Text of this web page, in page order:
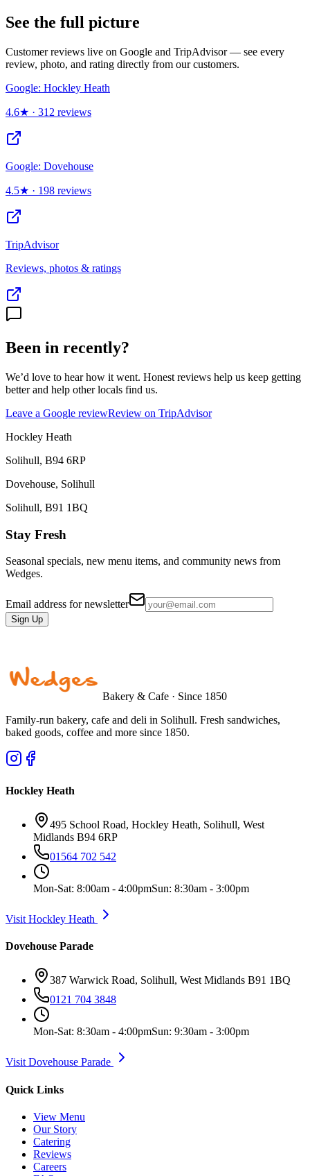
See the full picture
Customer reviews live on Google and TripAdvisor — see every
review, photo, and rating directly from our customers.
Google: Hockley Heath
4.6★ · 312 reviews
Google: Dovehouse
4.5★ · 198 reviews
TripAdvisor
Reviews, photos & ratings
Been in recently?
We’d love to hear how it went. Honest reviews help us keep getting
better and help other locals find us.
Leave a Google reviewReview on TripAdvisor
Hockley Heath
Solihull, B94 6RP
Dovehouse, Solihull
Solihull, B91 1BQ
Stay Fresh
Seasonal specials, new menu items, and community news from
Wedges.
Email address for newsletter
Sign Up
Bakery & Cafe · Since 1850
Family-run bakery, cafe and deli in Solihull. Fresh sandwiches,
baked goods, coffee and more since 1850.
Hockley Heath
495 School Road, Hockley Heath, Solihull, West
Midlands B94 6RP
01564 702 542
Mon-Sat: 8:00am - 4:00pmSun: 8:30am - 3:00pm
Visit Hockley Heath
Dovehouse Parade
387 Warwick Road, Solihull, West Midlands B91 1BQ
0121 704 3848
Mon-Sat: 8:30am - 4:00pmSun: 9:30am - 3:00pm
Visit Dovehouse Parade
Quick Links
View Menu
Our Story
Catering
Reviews
Careers